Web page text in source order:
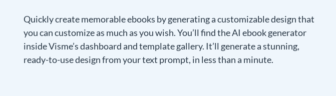
Quickly create memorable ebooks by generating a customizable design that
you can customize as much as you wish. You’ll find the AI ebook generator
inside Visme’s dashboard and template gallery. It’ll generate a stunning,
ready-to-use design from your text prompt, in less than a minute.